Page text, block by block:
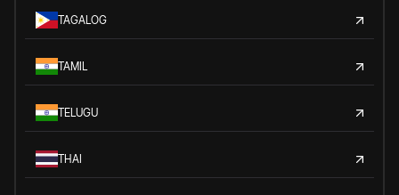
TAGALOG
TAMIL
TELUGU
THAI